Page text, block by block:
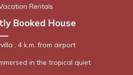
Rentals
Booked House
, 4 k.m. from airport
in the tropical quiet